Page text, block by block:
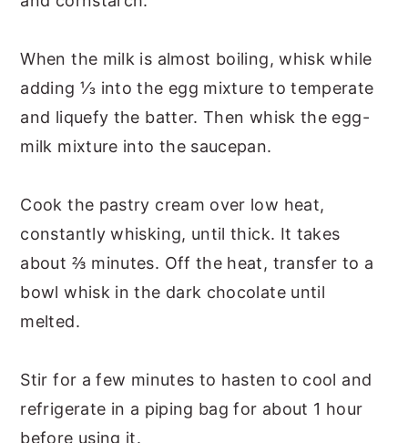
When the milk is almost boiling, whisk while
adding ⅓ into the egg mixture to temperate
and liquefy the batter. Then whisk the egg-
milk mixture into the saucepan.
Cook the pastry cream over low heat,
constantly whisking, until thick. It takes
about ⅔ minutes. Off the heat, transfer to a
bowl whisk in the dark chocolate until
melted.
Stir for a few minutes to hasten to cool and
refrigerate in a piping bag for about 1 hour
before using it.